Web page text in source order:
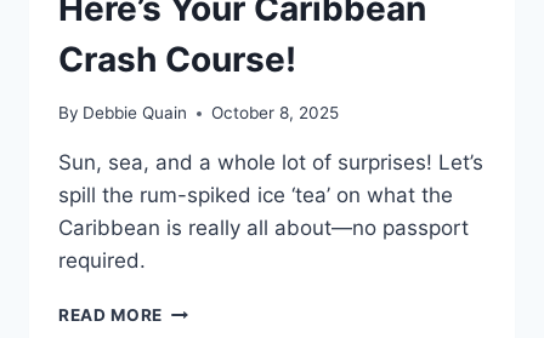
Crash Course!
By Debbie Quain October 8, 2025
Sun, sea, and a whole lot of surprises! Let’s
spill the rum-spiked ice ‘tea’ on what the
Caribbean is really all about—no passport
required.
READ MORE HERE’S